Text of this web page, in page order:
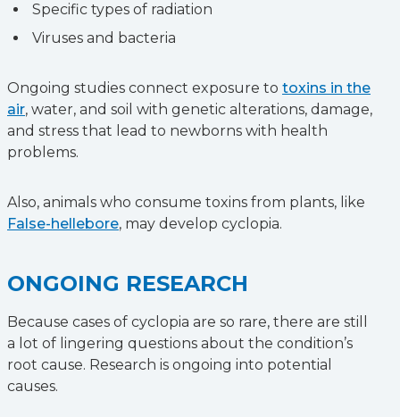
Specific types of radiation
Viruses and bacteria
Ongoing studies connect exposure to toxins in the
air, water, and soil with genetic alterations, damage,
and stress that lead to newborns with health
problems.
Also, animals who consume toxins from plants, like
False-hellebore, may develop cyclopia.
ONGOING RESEARCH
Because cases of cyclopia are so rare, there are still
a lot of lingering questions about the condition’s
root cause. Research is ongoing into potential
causes.